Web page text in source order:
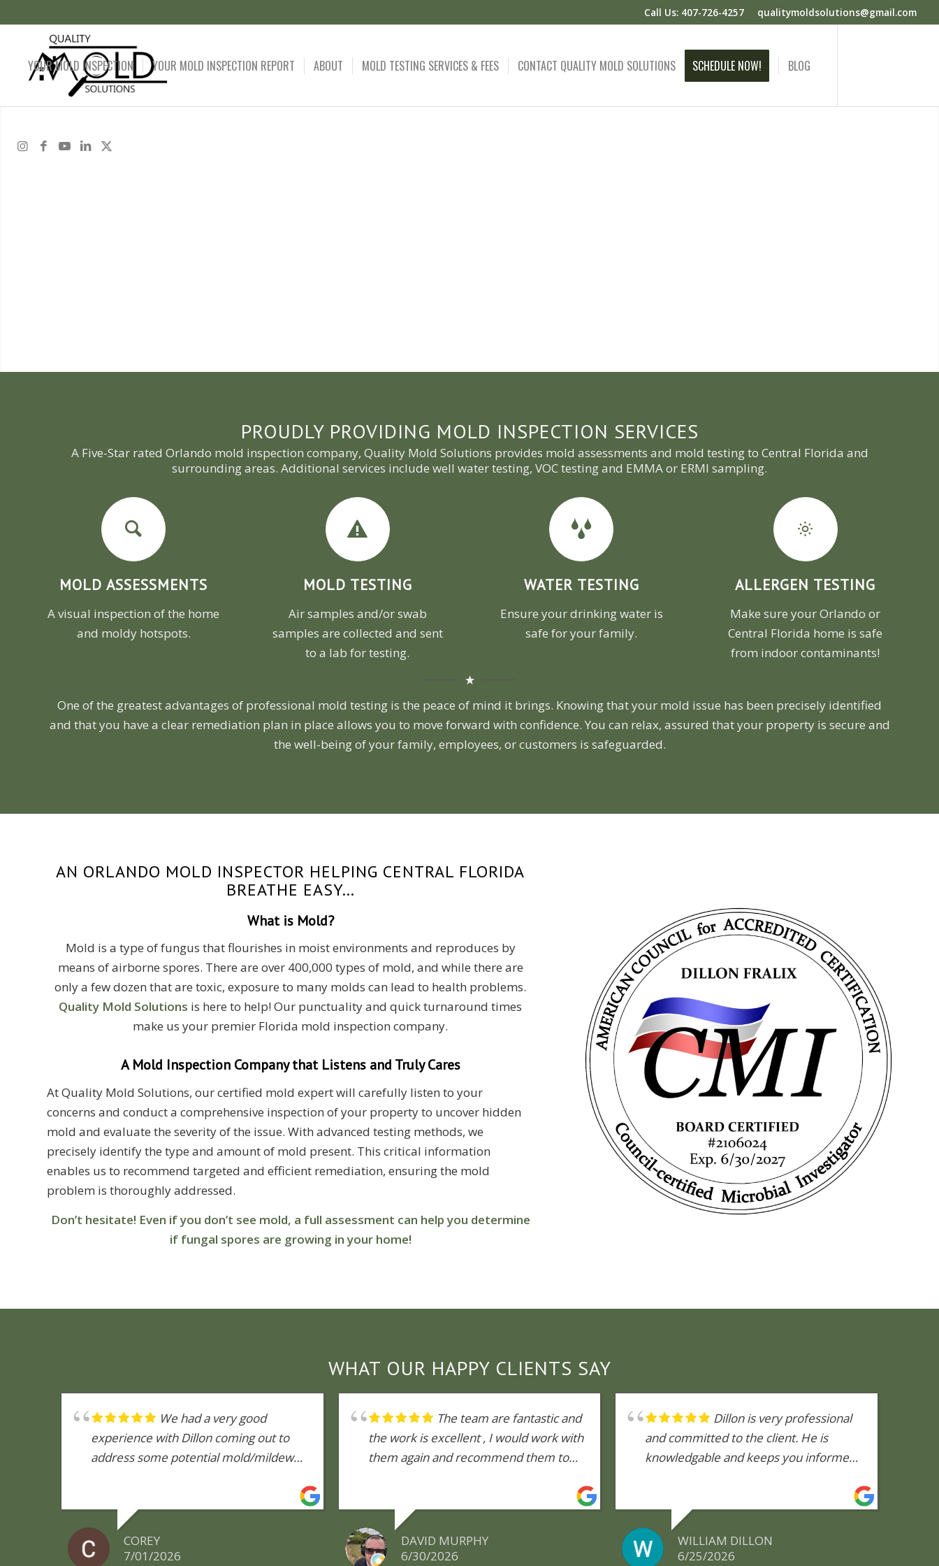
Call Us: 407-726-4257 qualitymoldsolutions@gmail.com
YOUR MOLD INSPECTION YOUR MOLD INSPECTION REPORT ABOUT MOLD TESTING SERVICES & FEES CONTACT QUALITY MOLD SOLUTIONS SCHEDULE NOW! BLOG
PROUDLY PROVIDING MOLD INSPECTION SERVICES
A Five-Star rated Orlando mold inspection company, Quality Mold Solutions provides mold assessments and mold testing to Central Florida and
surrounding areas. Additional services include well water testing, VOC testing and EMMA or ERMI sampling.
MOLD ASSESSMENTS
A visual inspection of the home
and moldy hotspots.
MOLD TESTING
Air samples and/or swab
samples are collected and sent
to a lab for testing.
WATER TESTING
Ensure your drinking water is
safe for your family.
ALLERGEN TESTING
Make sure your Orlando or
Central Florida home is safe
from indoor contaminants!
One of the greatest advantages of professional mold testing is the peace of mind it brings. Knowing that your mold issue has been precisely identified
and that you have a clear remediation plan in place allows you to move forward with confidence. You can relax, assured that your property is secure and
the well-being of your family, employees, or customers is safeguarded.
AN ORLANDO MOLD INSPECTOR HELPING CENTRAL FLORIDA
BREATHE EASY…
What is Mold?
Mold is a type of fungus that flourishes in moist environments and reproduces by
means of airborne spores. There are over 400,000 types of mold, and while there are
only a few dozen that are toxic, exposure to many molds can lead to health problems.
Quality Mold Solutions is here to help! Our punctuality and quick turnaround times
make us your premier Florida mold inspection company.
A Mold Inspection Company that Listens and Truly Cares
At Quality Mold Solutions, our certified mold expert will carefully listen to your
concerns and conduct a comprehensive inspection of your property to uncover hidden
mold and evaluate the severity of the issue. With advanced testing methods, we
precisely identify the type and amount of mold present. This critical information
enables us to recommend targeted and efficient remediation, ensuring the mold
problem is thoroughly addressed.
Don’t hesitate! Even if you don’t see mold, a full assessment can help you determine
if fungal spores are growing in your home!
WHAT OUR HAPPY CLIENTS SAY
We had a very good
experience with Dillon coming out to
address some potential mold/mildew
was very knowledgeable and explained
the entire process of what he would be
doing. We got our report back and
although upset that we now know there
COREY
7/01/2026
The team are fantastic and
the work is excellent , I would work with
them again and recommend them to
DAVID MURPHY
6/30/2026
Dillon is very professional
and committed to the client. He is
knowledgable and keeps you informed
WILLIAM DILLON
6/25/2026